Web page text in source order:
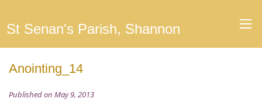
St Senan's Parish, Shannon
Anointing_14
Published on May 9, 2013